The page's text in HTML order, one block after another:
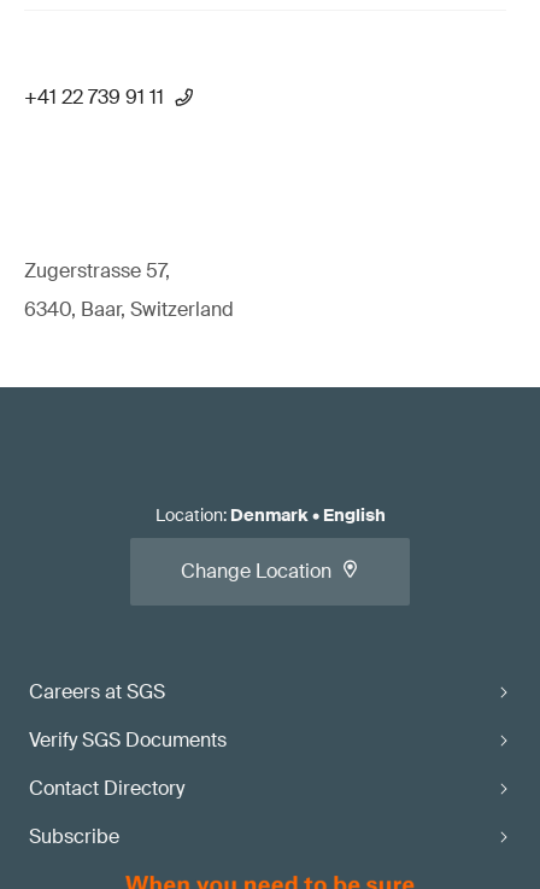
+41 22 739 91 11
Zugerstrasse 57,
6340, Baar, Switzerland
Careers at SGS
Verify SGS Documents
Contact Directory
Subscribe
Location: Denmark• English
Change Location